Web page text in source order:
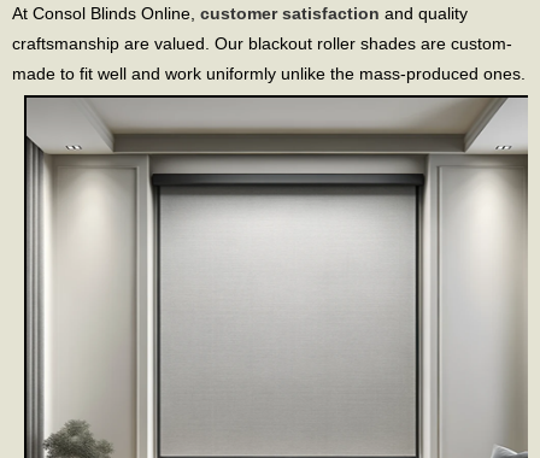
At Consol Blinds Online, customer satisfaction and quality
craftsmanship are valued. Our blackout roller shades are custom-
made to fit well and work uniformly unlike the mass-produced ones.